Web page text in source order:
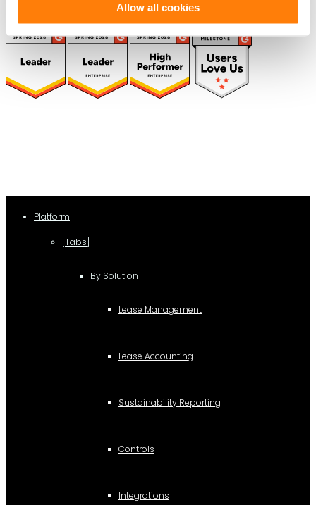
Allow all cookies
Platform
[Tabs]
By Solution
Lease Management
Lease Accounting
Sustainability Reporting
Controls
Integrations